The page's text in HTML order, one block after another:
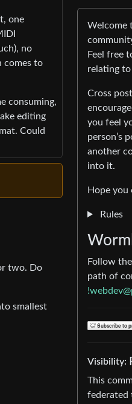
one
no
comes to
consuming,
editing
Could
two. Do
smallest
Welcome
Feel free
relating to
Cross
you feel
person’s
another
into it.
Hope you
Rules
Follow
path of
Visibility:
This
federated